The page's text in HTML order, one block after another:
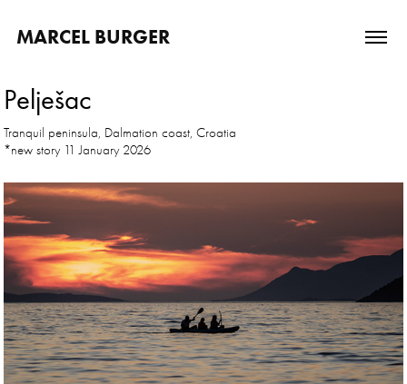
MARCEL BURGER
Pelješac
Tranquil peninsula, Dalmation coast, Croatia
*new story 11 January 2026